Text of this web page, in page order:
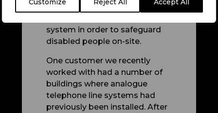
setups therefore need to be
system in order to safeguard
disabled people on-site.
One customer we recently
worked with had a number of
buildings where analogue
telephone line systems had
previously been installed. After